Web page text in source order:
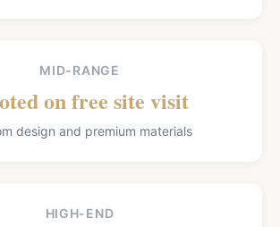
MID-RANGE
on free site visit
design and premium materials
HIGH-END